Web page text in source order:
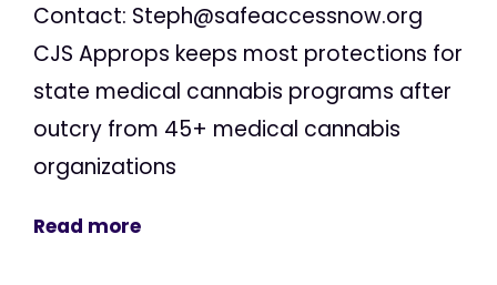
Contact: Steph@safeaccessnow.org
CJS Approps keeps most protections for
state medical cannabis programs after
outcry from 45+ medical cannabis
organizations
Read more